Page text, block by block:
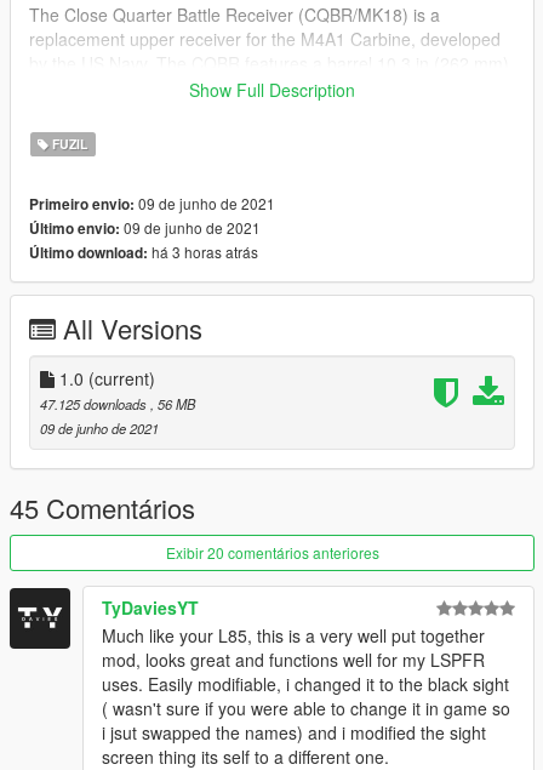
The Close Quarter Battle Receiver (CQBR/MK18) is a
replacement upper receiver for the M4A1 Carbine, developed
in length, similar to the Colt Commando short-barreled M16
significantly more compact, which makes it easier to use in and
around vehicles and in tight confined spaces. Special units
officers have found such shortened weapons very useful and
use the CQBR.
Installation Guide:
- Mods > update > x64 > dlcpacks > patchday8ng > dlc.rpf >
x64 > models > cdimages > weapons.rpf
- Then drag & drop all ytd & ydr files from the folders inside
weapons.rpf
FiveM Installation Guide:
- Create a folder inside your FiveM Server as a Directory
named "MK18" or whatever you choose
- Drag the "__resource.lua" & "stream" folder into your created
- Go into your servers "server.cfg" and type "start [resource
name]"
KNOWN BUGS
If you do decide to download this weapon, Thank you very
Show Full Description
FUZIL
Primeiro envio: 09 de junho de 2021
Último envio: 09 de junho de 2021
Último download: há 3 horas atrás
All Versions
1.0 (current)
47.125 downloads , 56 MB
09 de junho de 2021
45 Comentários
Exibir 20 comentários anteriores
TyDaviesYT
Much like your L85, this is a very well put together
mod, looks great and functions well for my LSPFR
uses. Easily modifiable, i changed it to the black sight
( wasn't sure if you were able to change it in game so
i jsut swapped the names) and i modified the sight
screen thing its self to a different one.